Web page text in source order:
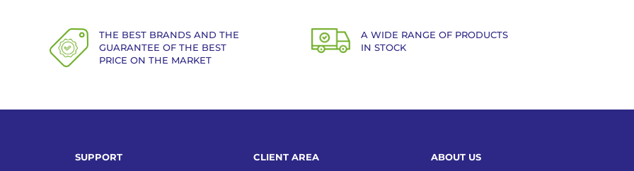
THE BEST BRANDS AND THE
GUARANTEE OF THE BEST
PRICE ON THE MARKET
A WIDE RANGE OF PRODUCTS
IN STOCK
SUPPORT CLIENT AREA ABOUT US